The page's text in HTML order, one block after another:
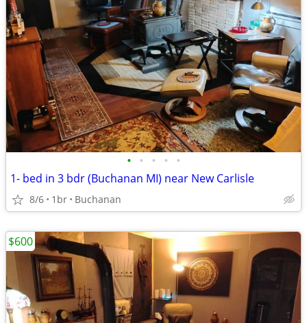
• • • • •
1- bed in 3 bdr (Buchanan MI) near New Carlisle
8/6 1br Buchanan
$600